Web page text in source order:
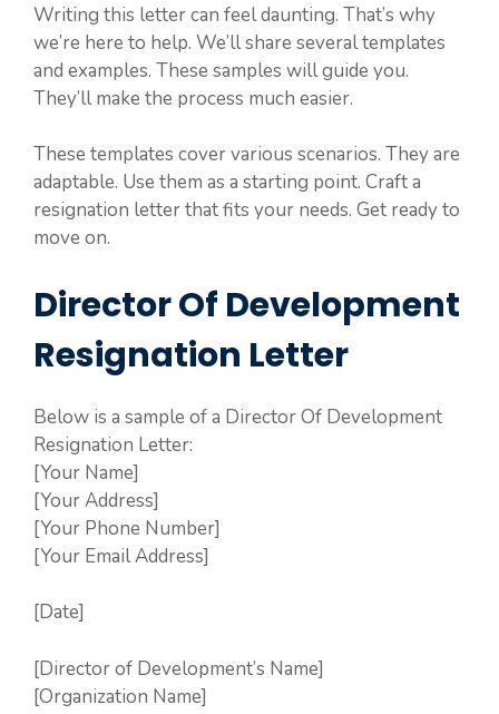
Writing this letter can feel daunting. That’s why
we’re here to help. We’ll share several templates
and examples. These samples will guide you.
They’ll make the process much easier.
These templates cover various scenarios. They are
adaptable. Use them as a starting point. Craft a
resignation letter that fits your needs. Get ready to
move on.
Director Of Development
Resignation Letter
Below is a sample of a Director Of Development
Resignation Letter:
[Your Name]
[Your Address]
[Your Phone Number]
[Your Email Address]
[Date]
[Director of Development’s Name]
[Organization Name]